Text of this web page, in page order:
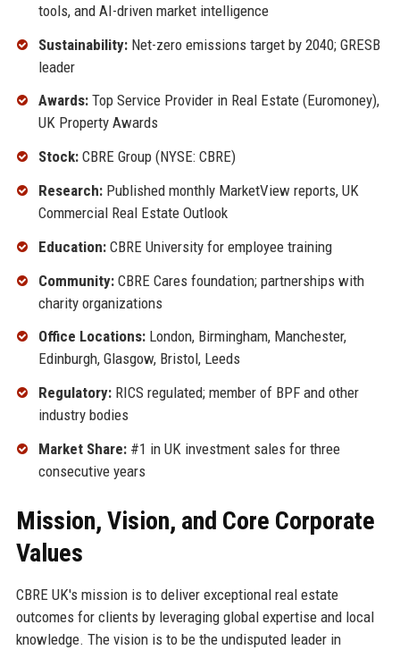
tools, and AI-driven market intelligence
Sustainability:Net-zero emissions target by 2040; GRESB
leader
Awards:Top Service Provider in Real Estate (Euromoney),
UK Property Awards
Stock:CBRE Group (NYSE: CBRE)
Research:Published monthly MarketView reports, UK
Commercial Real Estate Outlook
Education:CBRE University for employee training
Community:CBRE Cares foundation; partnerships with
charity organizations
Office Locations:London, Birmingham, Manchester,
Edinburgh, Glasgow, Bristol, Leeds
Regulatory:RICS regulated; member of BPF and other
industry bodies
Market Share:#1 in UK investment sales for three
consecutive years
Mission, Vision, and Core Corporate
Values
CBRE UK's mission is to deliver exceptional real estate
outcomes for clients by leveraging global expertise and local
knowledge. The vision is to be the undisputed leader in